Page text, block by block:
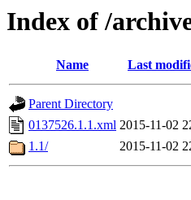
Index of /
Name Last
Parent Directory
0137526.1.1.xml 2015-11-02
1.1/
2015-11-02